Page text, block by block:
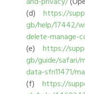
(d) https://
gb/help/17442/
delete-manage-
(e) https://
gb/guide/safari/
data-sfri11471/
(f) https://